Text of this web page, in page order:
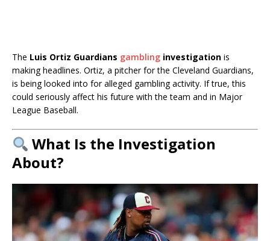
The Luis Ortiz Guardians gambling investigation is
making headlines. Ortiz, a pitcher for the Cleveland Guardians,
is being looked into for alleged gambling activity. If true, this
could seriously affect his future with the team and in Major
League Baseball.
What Is the Investigation
About?